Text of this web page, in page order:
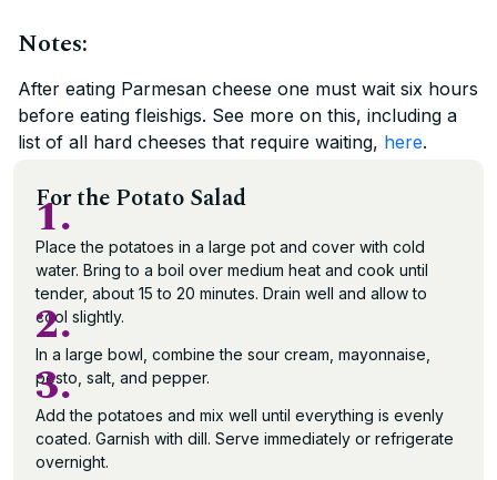
Notes:
After eating Parmesan cheese one must wait six hours
before eating fleishigs. See more on this, including a
list of all hard cheeses that require waiting, here.
For the Potato Salad
1.
Place the potatoes in a large pot and cover with cold
water. Bring to a boil over medium heat and cook until
tender, about 15 to 20 minutes. Drain well and allow to
cool slightly.
2.
In a large bowl, combine the sour cream, mayonnaise,
pesto, salt, and pepper.
3.
Add the potatoes and mix well until everything is evenly
coated. Garnish with dill. Serve immediately or refrigerate
overnight.